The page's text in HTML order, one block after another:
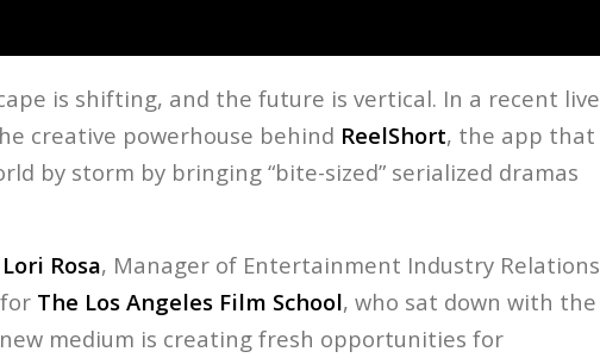
is shifting, and the future is vertical. In a recent live
creative powerhouse behind ReelShort, the app that
by storm by bringing “bite-sized” serialized dramas
Lori Rosa, Manager of Entertainment Industry Relations
The Los Angeles Film School, who sat down with the
medium is creating fresh opportunities for